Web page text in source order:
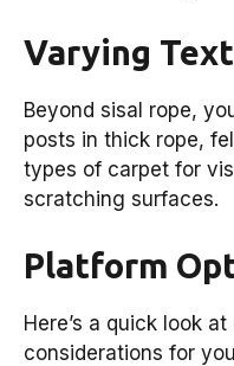
Varying
Beyond sisal rope,
posts in thick rope,
types of carpet for
scratching surfaces.
Platform
Here’s a quick look
considerations for